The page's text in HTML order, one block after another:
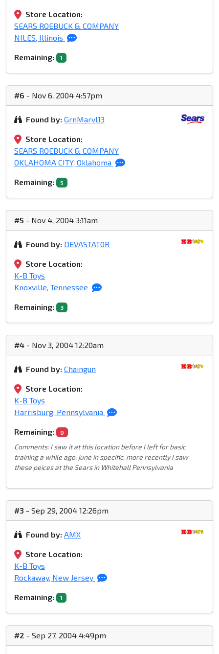
Store Location:
SEARS ROEBUCK & COMPANY
NILES, Illinois
Remaining: 1
#6 - Nov 6, 2004 4:57pm
Found by: GrnMarvl13
Store Location:
SEARS ROEBUCK & COMPANY
OKLAHOMA CITY, Oklahoma
Remaining: 5
#5 - Nov 4, 2004 3:11am
Found by: DEVASTAT0R
Store Location:
K-B Toys
Knoxville, Tennessee
Remaining: 3
#4 - Nov 3, 2004 12:20am
Found by: Chaingun
Store Location:
K-B Toys
Harrisburg, Pennsylvania
Remaining: 0
Comments: I saw it at this location before I left for basic
training a while ago, june in specific, more recently I saw
these peices at the Sears in Whitehall Pennsylvania
#3 - Sep 29, 2004 12:26pm
Found by: AMX
Store Location:
K-B Toys
Rockaway, New Jersey
Remaining: 1
#2 - Sep 27, 2004 4:49pm